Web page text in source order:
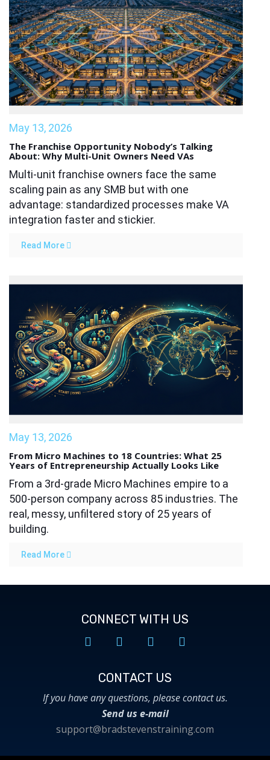
May 13, 2026
The Franchise Opportunity Nobody’s Talking
About: Why Multi-Unit Owners Need VAs
Multi-unit franchise owners face the same
scaling pain as any SMB but with one
advantage: standardized processes make VA
integration faster and stickier.
Read More
May 13, 2026
From Micro Machines to 18 Countries: What 25
Years of Entrepreneurship Actually Looks Like
From a 3rd-grade Micro Machines empire to a
500-person company across 85 industries. The
real, messy, unfiltered story of 25 years of
building.
Read More
CONNECT WITH US
CONTACT US​
If you have any questions, please contact us.
Send us e-mail
support@bradstevenstraining.com